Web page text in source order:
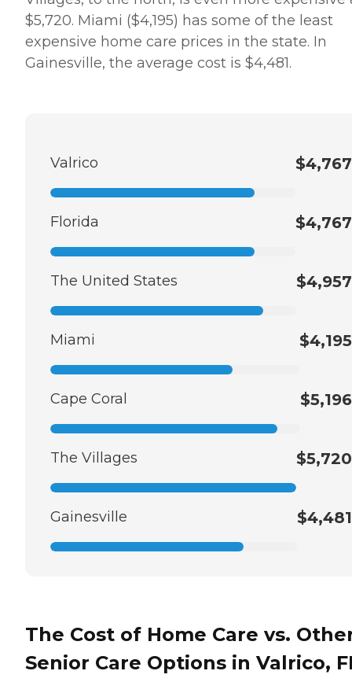
$5,720. Miami ($4,195) has some of the least
expensive home care prices in the state. In
Gainesville, the average cost is $4,481.
Valrico $4,767
Florida $4,767
The United States $4,957
Miami $4,195
Cape Coral $5,196
The Villages $5,720
Gainesville $4,481
The Cost of Home Care vs.
Senior Care Options in Valrico,